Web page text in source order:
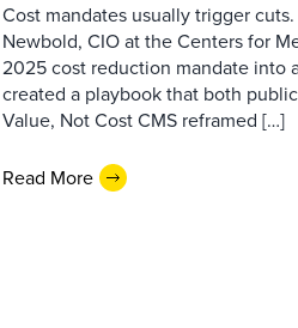
Cost mandates usually trigger
Newbold, CIO at the Centers for
2025 cost reduction mandate into
created a playbook that both
Value, Not Cost CMS reframed […]
Read More